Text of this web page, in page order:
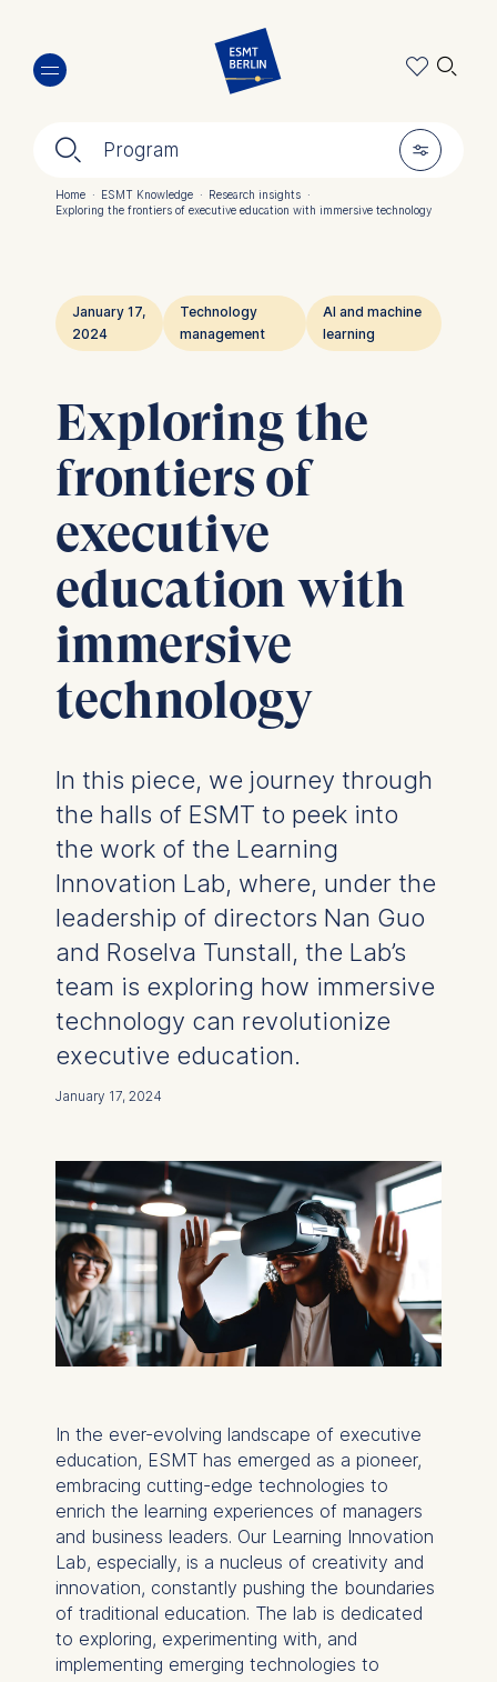
main
🔍︎ Program 🎚︎
🔍︎
Home · ESMT Knowledge · Research insights ·
Exploring the frontiers of executive education with immersive technology
January 17,
2024
Technology
management
AI and machine
learning
Exploring the
frontiers of
executive
education with
immersive
technology
In this piece, we journey through
the halls of ESMT to peek into
the work of the Learning
Innovation Lab, where, under the
leadership of directors Nan Guo
and Roselva Tunstall, the Lab’s
team is exploring how immersive
technology can revolutionize
executive education.
January 17, 2024
In the ever-evolving landscape of executive
education, ESMT has emerged as a pioneer,
embracing cutting-edge technologies to
enrich the learning experiences of managers
and business leaders. Our Learning Innovation
Lab, especially, is a nucleus of creativity and
innovation, constantly pushing the boundaries
of traditional education. The lab is dedicated
to exploring, experimenting with, and
implementing emerging technologies to